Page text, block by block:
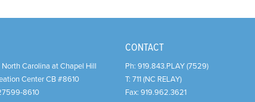
Carolina at Chapel Hill
Center CB #8610
8610
CONTACT
Ph: 919.843.PLAY (7529)
T: 711 (NC RELAY)
Fax: 919.962.3621